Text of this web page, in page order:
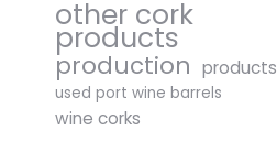
other cork
products
production products
used port wine barrels
wine corks